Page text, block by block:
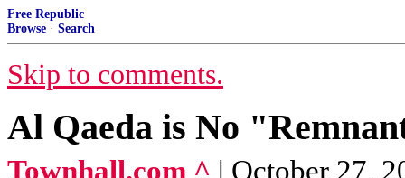
Free Republic
Browse · Search
Skip to comments.
Al Qaeda is No
Townhall.com ^ | October 27,